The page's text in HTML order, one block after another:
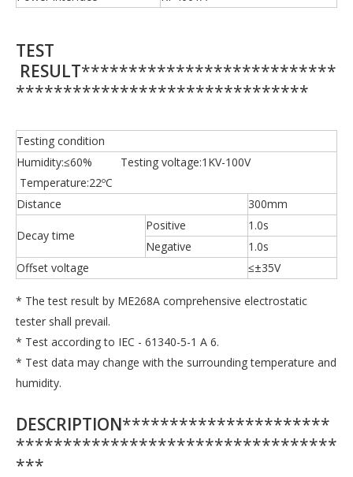
TEST
RESULT***************************
*******************************
Testing condition
Humidity:≤60% Testing voltage:1KV-100V
Temperature:22ºC
Distance
300mm
Decay time
Positive
1.0s
Negative
1.0s
Offset voltage
≤±35V
* The test result by ME268A comprehensive electrostatic
tester shall prevail.
* Test according to IEC - 61340-5-1 A 6.
* Test data may change with the surrounding temperature and
humidity.
DESCRIPTION**********************
**********************************
***